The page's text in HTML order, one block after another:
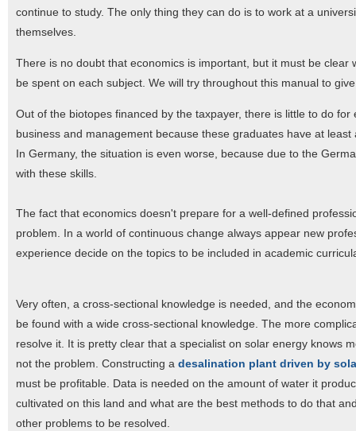
continue to study. The only thing they can do is to work at a
themselves.
There is no doubt that economics is important, but it must be
be spent on each subject. We will try throughout this manual to
Out of the biotopes financed by the taxpayer, there is little to do
business and management because these graduates have at
In Germany, the situation is even worse, because due to the
with these skills.
The fact that economics doesn't prepare for a well-defined
problem. In a world of continuous change always appear new
experience decide on the topics to be included in academic
Very often, a cross-sectional knowledge is needed, and the
be found with a wide cross-sectional knowledge. The more
resolve it. It is pretty clear that a specialist on solar energy knows
not the problem. Constructing a desalination plant driven by
must be profitable. Data is needed on the amount of water it
cultivated on this land and what are the best methods to do that
other problems to be resolved.